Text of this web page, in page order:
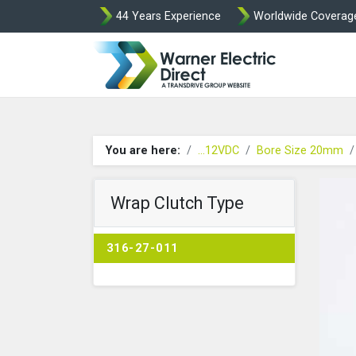
44 Years Experience Worldwide
You are here: ...12VDC Bore Size 20mm
Wrap Clutch Type
316-27-011